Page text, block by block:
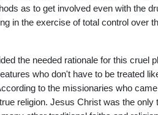
as to get involved even with the
in the exercise of total control over
the needed rationale for this cruel
who don't have to be treated
to the missionaries who
religion. Jesus Christ was the